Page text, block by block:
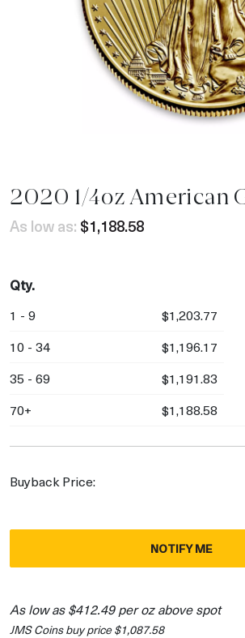
2020 1/4oz American
As low as: $1,188.58
Qty.
1 - 9
$1,203.77
10 - 34
$1,196.17
35 - 69
$1,191.83
70+
$1,188.58
Buyback Price:
NOTIFY ME
As low as $412.49 per oz above spot
JMS Coins buy price $1,087.58